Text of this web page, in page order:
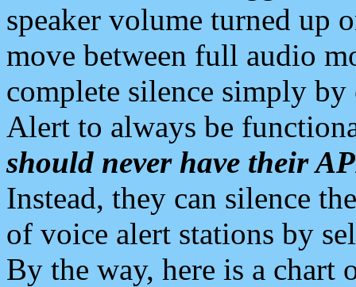
speaker volume turned up
move between full audio
complete silence simply
Alert to always be
should never have their
Instead, they can silence
of voice alert stations by
By the way, here is a chart